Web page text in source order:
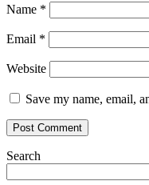
Name *
Email *
Website
Save my name, email,
Search